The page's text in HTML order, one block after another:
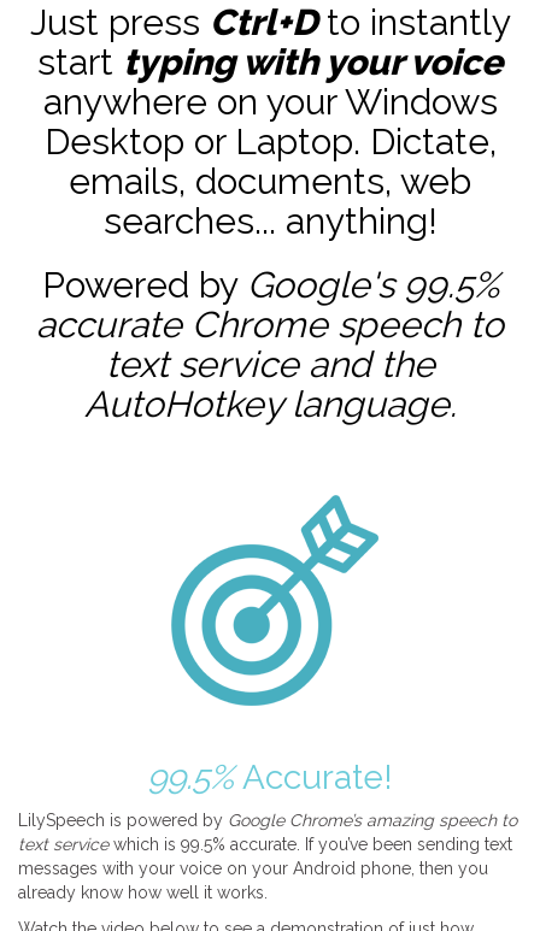
Just press Ctrl+Dto instantly
start typing with your voice
anywhere on your Windows
Desktop or Laptop. Dictate,
emails, documents, web
searches... anything!
Powered by Google's 99.5%
accurate Chrome speech to
text service and the
AutoHotkeylanguage.
99.5%Accurate!
LilySpeech is powered by Google Chrome’s amazing speech to
text servicewhich is 99.5% accurate. If you’ve been sending text
messages with your voice on your Android phone, then you
already know how well it works.